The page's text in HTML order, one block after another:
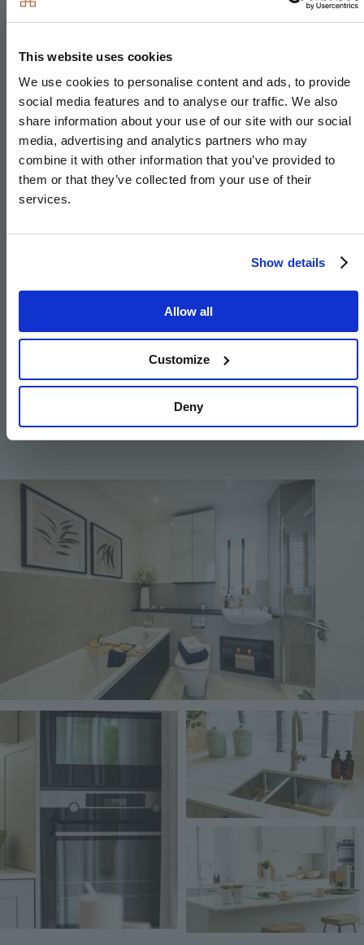
This website uses cookies
We use cookies to personalise content and ads, to provide
social media features and to analyse our traffic. We also
share information about your use of our site with our social
media, advertising and analytics partners who may
combine it with other information that you’ve provided to
them or that they’ve collected from your use of their
services.
Show details
Allow all
Customize
Deny
Integrated cooker hood
Stainless steel under-mounted sink with
contemporary brushed steel mixer tap
LED feature lighting to wall units
Integrated washer/dryer
our Sales Executives for further information. We are
may not be possible to obtain the products as
referred to in the specification; in such cases, a
similar alternative will be provided. Hill reserve the
right to make these changes as required.
Image
Image